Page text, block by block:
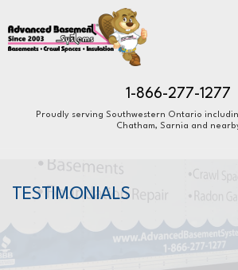
1-866-277-1277
Proudly serving Southwestern Ontario
Chatham, Sarnia and
OUR WORK
TESTIMONIALS